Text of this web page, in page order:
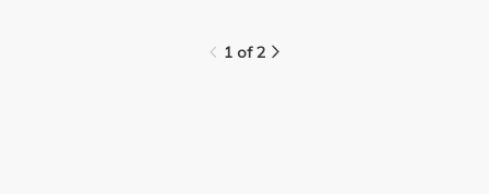
1 of 2